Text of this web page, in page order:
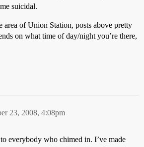
suicidal.
area of Union Station, posts above pretty
on what time of day/night you’re there,
23, 2008, 4:08pm
everybody who chimed in. I’ve made